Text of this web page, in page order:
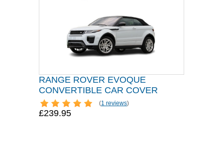
RANGE ROVER EVOQUE
CONVERTIBLE CAR COVER
(1 reviews)
£239.95